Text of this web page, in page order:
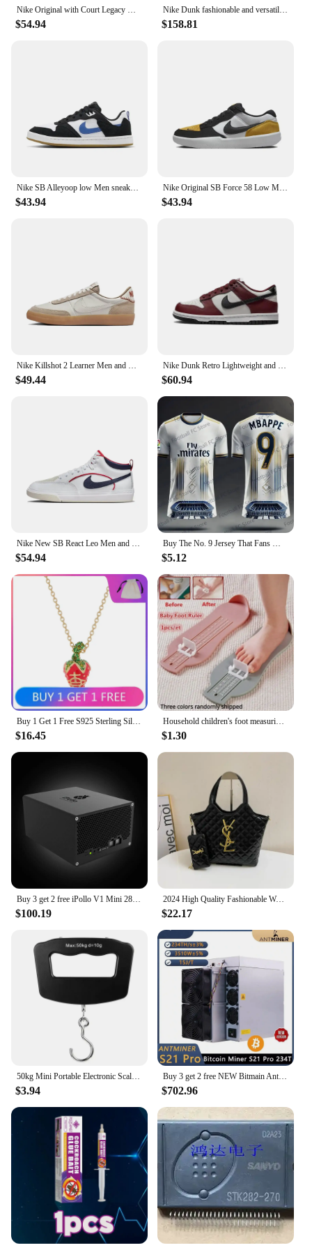
Nike Original with Court Legacy Women's Fashion Low Top Board Shoes Slip Resistant Wearable Casual Shoes Coffee Brown
$54.94
Nike Dunk fashionable and versatile board shoes, non slip and wear-resistant casual low cut men and women Nike shoes
$158.81
Nike SB Alleyoop low Men sneakers Classic Retro board Shoes autumn Lightweight and wearable Casual Shoes Cushioning black red
$43.94
Nike Original SB Force 58 Low Men's and Women's Classic Retro Board Shoes Anti-slip Wear-resistant Casual Shoes Fresh Pink
$43.94
$49.44 $60.94
$54.94 $5.12
$16.45
Household children's foot measuring device foot length measuring ruler baby buying shoes foot measuring device, measuring device
$1.30
$100.19
2024 High Quality Fashionable Women's Diamond Grid Printed Metal Buckle Large Capacity Buy Menu Shoulder Diagonal Cross Handbag
$22.17
50kg Mini Portable Electronic Scale Home Household Supermarket Buying Vegetables Scale Express Parcel Luggage
$3.94
Buy 3 get 2 free NEW Bitmain Antminer S21 Pro 234T 3510W 15J/T BTC Bitcoin Miner ASIC Miner Crypto Miner Include Power Cord
$702.96